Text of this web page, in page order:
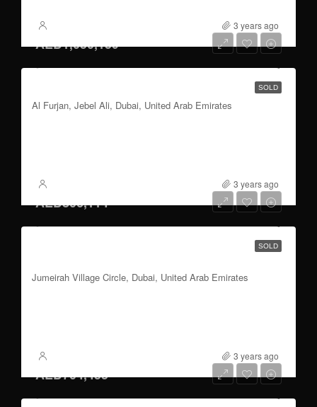
3 years ago
SOLD
AED1,050,159
1 to 3 bedroom | parking | Italian Architects
Al Furjan, Jebel Ali, Dubai, United Arab Emirates
3 years ago
SOLD
AED806,114
2 bedroom ensuite | parking | Dubai skyline
Jumeirah Village Circle, Dubai, United Arab Emirates
3 years ago
AED704,455